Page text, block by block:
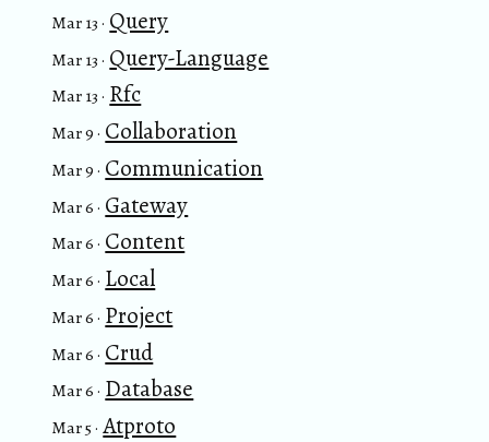
Mar 13 · Query
Mar 13 · Query-Language
Mar 13 · Rfc
Mar 9 · Collaboration
Mar 9 · Communication
Mar 6 · Gateway
Mar 6 · Content
Mar 6 · Local
Mar 6 · Project
Mar 6 · Crud
Mar 6 · Database
Mar 5 · Atproto